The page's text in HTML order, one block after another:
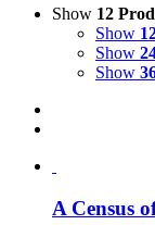
Voucher
Science &
Practice &
Show 12
Show
Show
Show
A Cen­sus